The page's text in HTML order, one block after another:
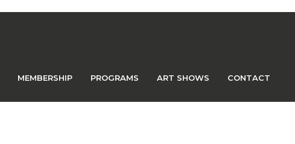
MEMBERSHIP PROGRAMS ART SHOWS CONTACT